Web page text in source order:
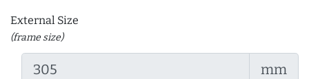
External Size
(frame size)
mm